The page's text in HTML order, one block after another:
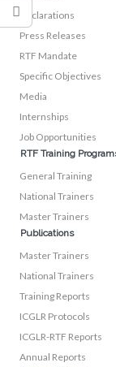
Declarations
Press Releases
RTF Mandate
Specific Objectives
Media
Internships
Job Opportunities
RTF Training
General Training
National Trainers
Master Trainers
Publications
Master Trainers
National Trainers
Training Reports
ICGLR Protocols
ICGLR-RTF Reports
Annual Reports